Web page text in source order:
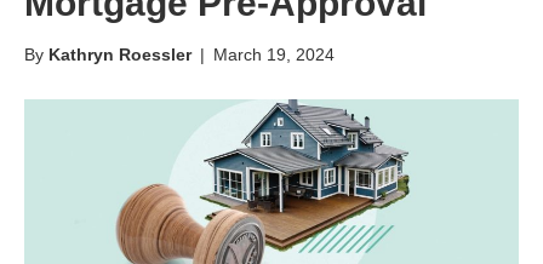
By Kathryn Roessler | March 19, 2024